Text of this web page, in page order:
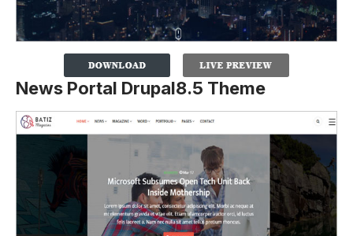
News Portal Drupal8.5 Theme